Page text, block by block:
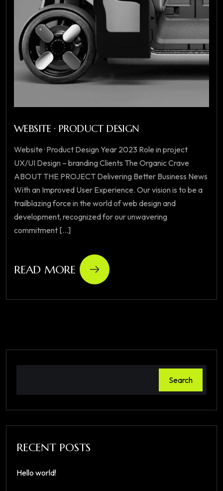
WEBSITE · PRODUCT DESIGN
Website · Product Design Year 2023 Role in project
UX/UI Design – branding Clients The Organic Crave
ABOUT THE PROJECT Delivering Better Business News
With an Improved User Experience. Our vision is to be a
trailblazing force in the world of web design and
development, recognized for our unwavering
commitment [...]
READ MORE
Search
RECENT POSTS
Hello world!